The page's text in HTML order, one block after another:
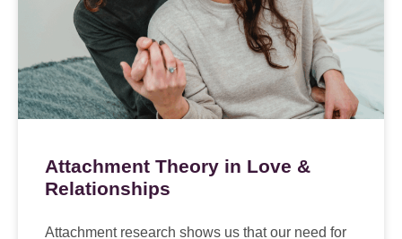
Attachment Theory in Love &
Relationships
Attachment research shows us that our need for